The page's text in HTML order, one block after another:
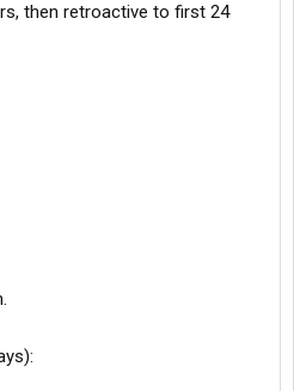
then retroactive to first 24